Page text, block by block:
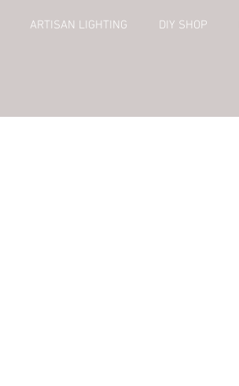
ARTISAN LIGHTING DIY SHOP